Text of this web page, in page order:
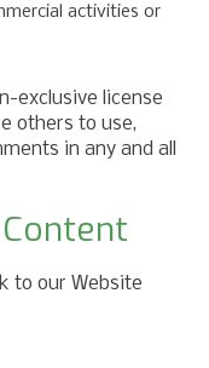
activities or
exclusive license
others to use,
in any and all
to our Website